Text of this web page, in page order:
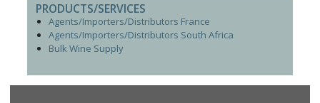
PRODUCTS/SERVICES
Agents/Importers/Distributors France
Agents/Importers/Distributors South Africa
Bulk Wine Supply